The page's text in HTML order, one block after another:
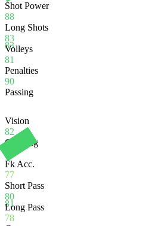
83
Shot Power
88
Long Shots
83
Volleys
81
Penalties
90
Passing
81
Vision
82
Crossing
Fk Acc.
77
Short Pass
80
Long Pass
78